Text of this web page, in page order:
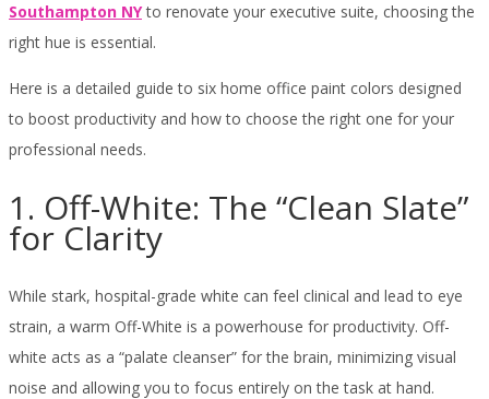
Southampton NYto renovate your executive suite, choosing the
right hue is essential.
Here is a detailed guide to six home office paint colors designed
to boost productivity and how to choose the right one for your
professional needs.
1. Off-White: The “Clean Slate”
for Clarity
While stark, hospital-grade white can feel clinical and lead to eye
strain, a warm Off-White is a powerhouse for productivity. Off-
white acts as a “palate cleanser” for the brain, minimizing visual
noise and allowing you to focus entirely on the task at hand.